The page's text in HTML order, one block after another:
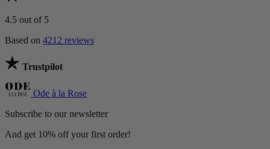
4.5 out of 5
Based on 4212 reviews
Trustpilot
Ode à la Rose
Subscribe to our newsletter
And get 10% off your first order!